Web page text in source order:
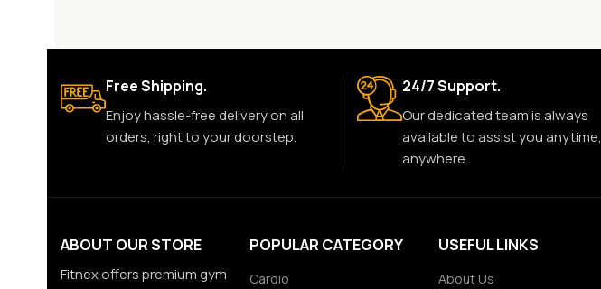
Free Shipping.
Enjoy hassle-free delivery on all
orders, right to your doorstep.
24/7 Support.
Our dedicated team is always
available to assist you anytime,
anywhere.
ABOUT OUR STORE
Fitnex offers premium gym
POPULAR CATEGORY
Cardio
USEFUL LINKS
About Us